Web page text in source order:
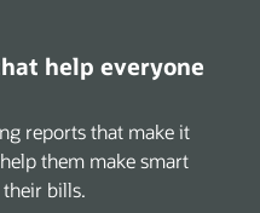
help everyone
reports that make it
them make smart
bills.